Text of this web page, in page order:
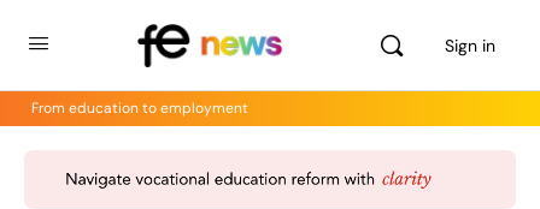
Sign in
From education to employment